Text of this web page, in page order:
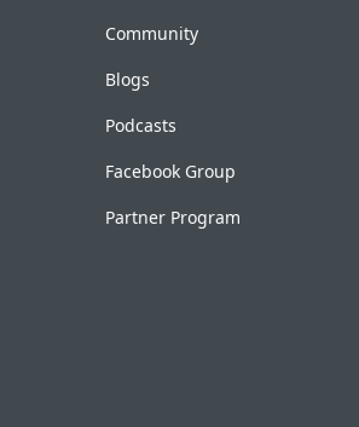
Community
Blogs
Podcasts
Facebook Group
Partner Program